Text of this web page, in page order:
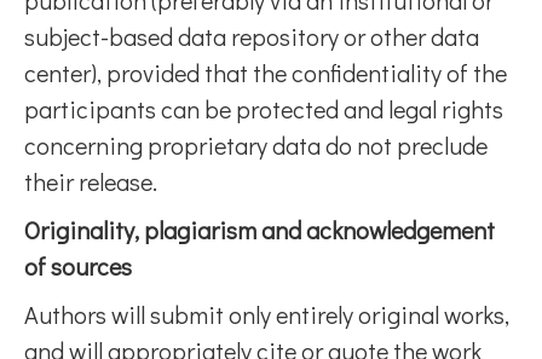
subject-based data repository or other data
center), provided that the confidentiality of the
participants can be protected and legal rights
concerning proprietary data do not preclude
their release.
Originality, plagiarism and acknowledgement
of sources
Authors will submit only entirely original works,
and will appropriately cite or quote the work